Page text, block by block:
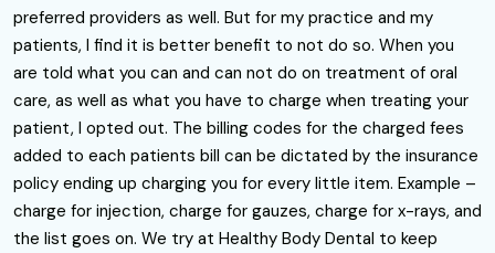
preferred providers as well. But for my practice and my
patients, I find it is better benefit to not do so. When you
are told what you can and can not do on treatment of oral
care, as well as what you have to charge when treating your
patient, I opted out. The billing codes for the charged fees
added to each patients bill can be dictated by the insurance
policy ending up charging you for every little item. Example –
charge for injection, charge for gauzes, charge for x-rays, and
the list goes on. We try at Healthy Body Dental to keep